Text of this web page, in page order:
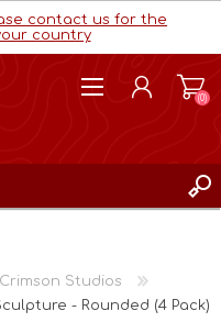
contact us for the
country
(0)
Crimson Studios
- Rounded (4 Pack)